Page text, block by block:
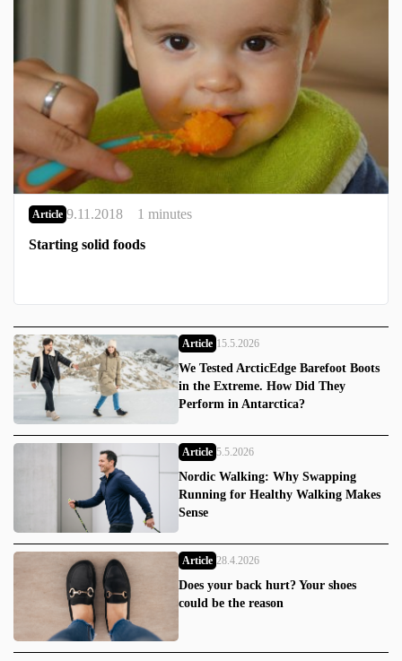
Article 9.11.2018
1 minutes
Starting solid foods
Article 15.5.2026
We Tested ArcticEdge Barefoot Boots
in the Extreme. How Did They
Perform in Antarctica?
Article 5.5.2026
Nordic Walking: Why Swapping
Running for Healthy Walking Makes
Sense
Article 28.4.2026
Does your back hurt? Your shoes
could be the reason